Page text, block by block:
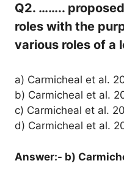
Q2. ……..
roles with the
various roles of a
a) Carmicheal et al.
b) Carmicheal et al.
c) Carmicheal et al.
d) Carmicheal et al.
Answer:- b)